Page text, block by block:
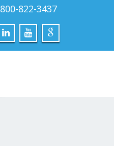
800-822-3437